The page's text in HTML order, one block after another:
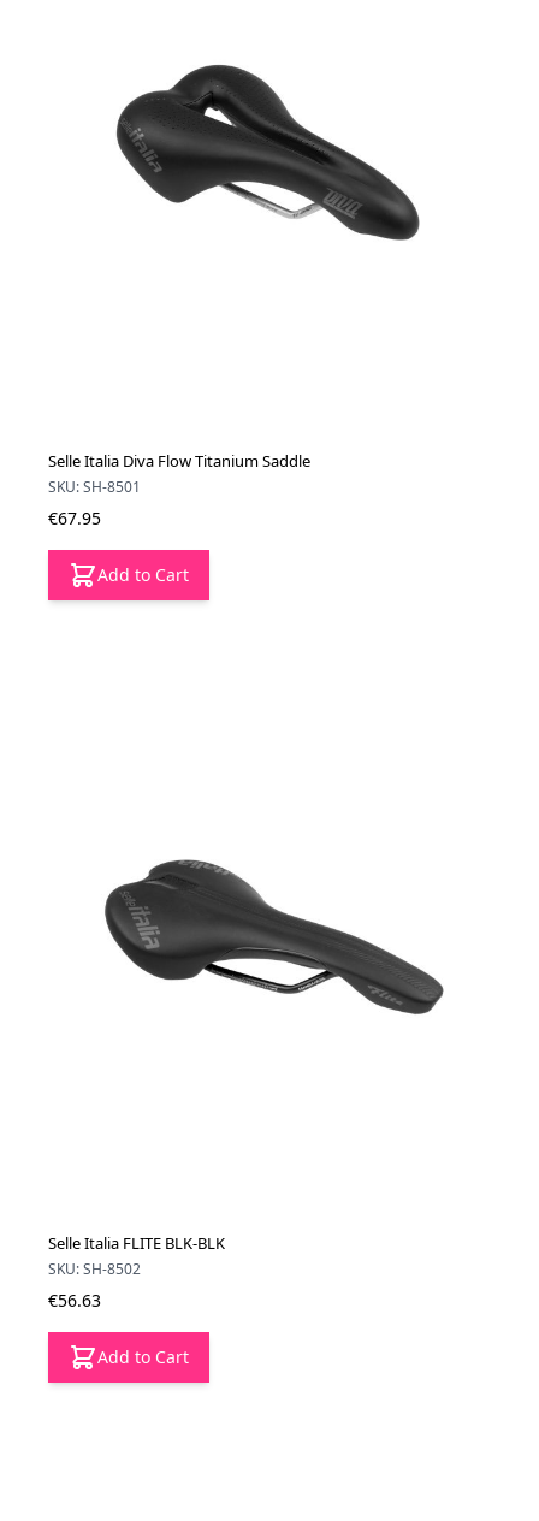
Selle Italia Diva Flow Titanium Saddle
SKU: SH-8501
€67.95
Add to Cart
Selle Italia FLITE BLK-BLK
SKU: SH-8502
€56.63
Add to Cart